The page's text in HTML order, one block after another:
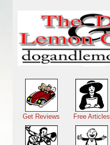
Main menu
Get Reviews Free Articles